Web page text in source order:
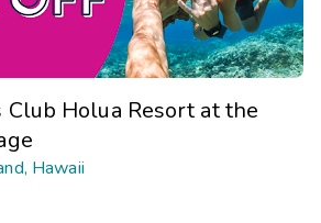
Holua Resort at the
Hawaii